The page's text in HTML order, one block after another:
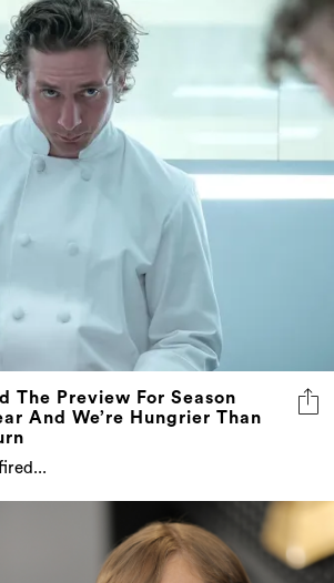
The Preview For Season
And We’re Hungrier Than